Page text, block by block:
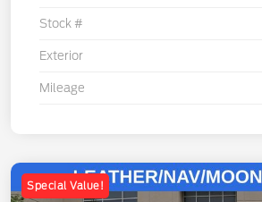
Stock #
Exterior
Mileage
Special Value!